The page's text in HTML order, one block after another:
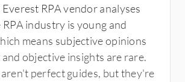
RPA vendor analyses
industry is young and
means subjective opinions
objective insights are rare.
perfect guides, but they're